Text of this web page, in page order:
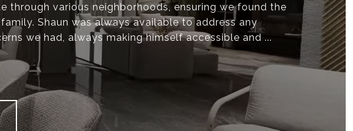
through various neighborhoods, ensuring we found the
Shaun was always available to address any
we had, always making himself accessible and ...